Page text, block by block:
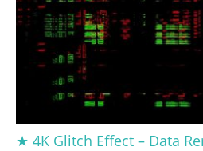
★ 4K Glitch Effect – Data